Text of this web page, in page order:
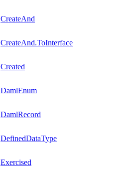
CreateAnd
CreateAnd.ToInterface
Created
DamlEnum
DamlRecord
DefinedDataType
Exercised